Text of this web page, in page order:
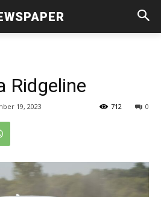
Ridgeline
19, 2023 0
712